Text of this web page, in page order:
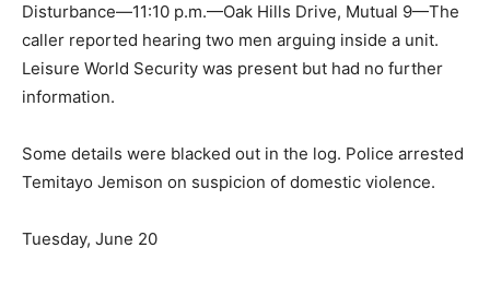
Disturbance—11:10 p.m.—Oak Hills Drive, Mutual 9—The
caller reported hearing two men arguing inside a unit.
Leisure World Security was present but had no further
information.
Some details were blacked out in the log. Police arrested
Temitayo Jemison on suspicion of domestic violence.
Tuesday, June 20